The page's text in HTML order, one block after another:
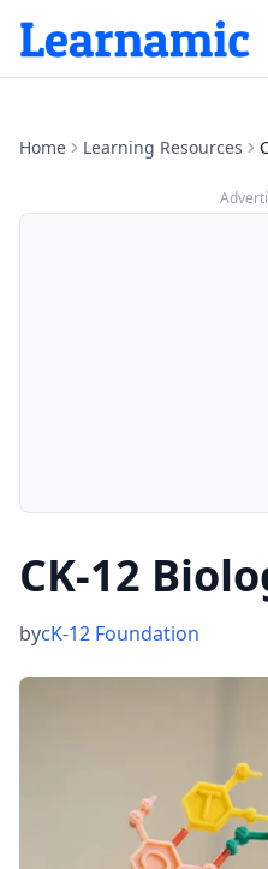
Home Learning Resources
CK-12
bycK-12 Foundation